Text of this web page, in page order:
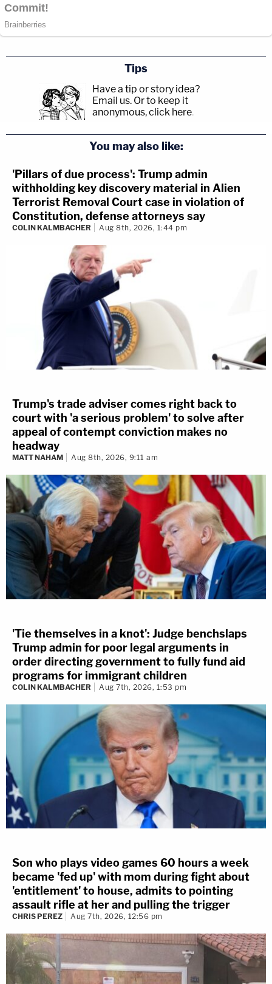
Tips
Have a tip or story idea?
Email us. Or to keep it
anonymous, click here.
You may also like:
'Pillars of due process': Trump admin
withholding key discovery material in Alien
Terrorist Removal Court case in violation of
Constitution, defense attorneys say
COLIN KALMBACHER Aug 8th, 2026, 1:44 pm
Trump's trade adviser comes right back to
court with 'a serious problem' to solve after
appeal of contempt conviction makes no
headway
MATT NAHAM Aug 8th, 2026, 9:11 am
'Tie themselves in a knot': Judge benchslaps
Trump admin for poor legal arguments in
order directing government to fully fund aid
programs for immigrant children
COLIN KALMBACHER Aug 7th, 2026, 1:53 pm
Son who plays video games 60 hours a week
became 'fed up' with mom during fight about
'entitlement' to house, admits to pointing
assault rifle at her and pulling the trigger
CHRIS PEREZ Aug 7th, 2026, 12:56 pm